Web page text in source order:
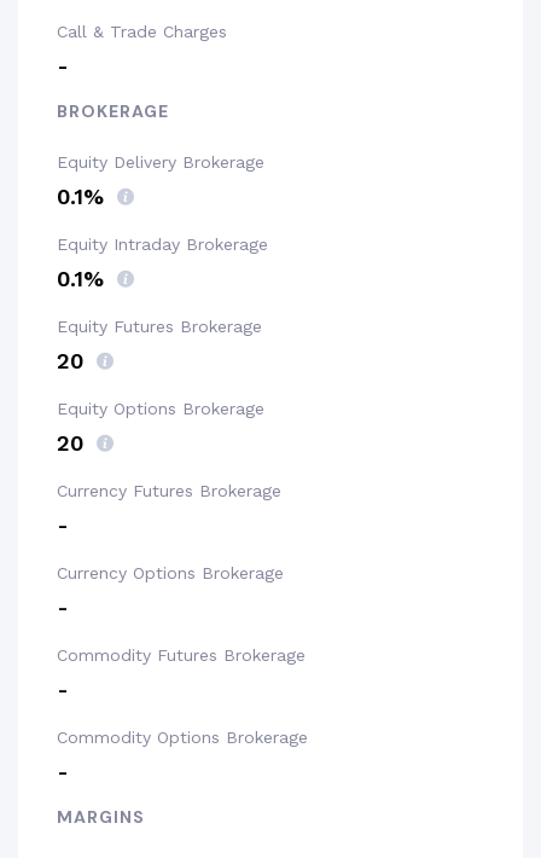
Call & Trade Charges
-
BROKERAGE
Equity Delivery Brokerage
0.1%
Equity Intraday Brokerage
0.1%
Equity Futures Brokerage
₹20
Equity Options Brokerage
₹20
Currency Futures Brokerage
-
Currency Options Brokerage
-
Commodity Futures Brokerage
-
Commodity Options Brokerage
-
MARGINS